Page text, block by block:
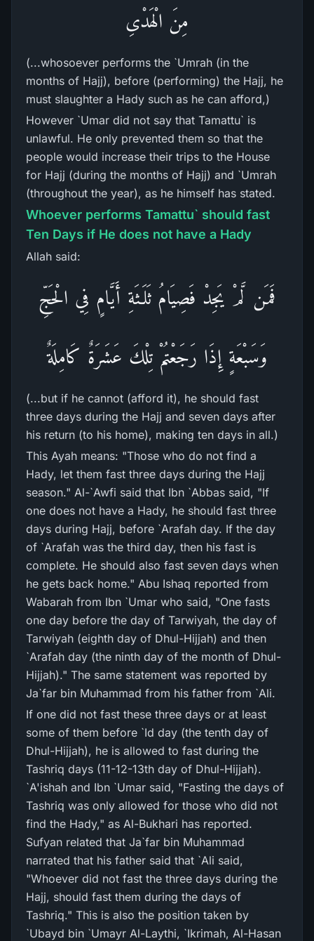
مِنَ الْهَدْىِ
(...whosoever performs the `Umrah (in the
months of Hajj), before (performing) the Hajj, he
must slaughter a Hady such as he can afford,)
However `Umar did not say that Tamattu` is
unlawful. He only prevented them so that the
people would increase their trips to the House
for Hajj (during the months of Hajj) and `Umrah
(throughout the year), as he himself has stated.
Whoever performs Tamattu` should fast
Ten Days if He does not have a Hady
Allah said:
فَمَن لَّمْ يَجِدْ فَصِيَامُ ثَلَـثَةِ أَيَّامٍ فِي الْحَجِّ
وَسَبْعَةٍ إِذَا رَجَعْتُمْ تِلْكَ عَشَرَةٌ كَامِلَةٌ
(...but if he cannot (afford it), he should fast
three days during the Hajj and seven days after
his return (to his home), making ten days in all.)
This Ayah means: "Those who do not find a
Hady, let them fast three days during the Hajj
season." Al-`Awfi said that Ibn `Abbas said, "If
one does not have a Hady, he should fast three
days during Hajj, before `Arafah day. If the day
of `Arafah was the third day, then his fast is
complete. He should also fast seven days when
he gets back home." Abu Ishaq reported from
Wabarah from Ibn `Umar who said, "One fasts
one day before the day of Tarwiyah, the day of
Tarwiyah (eighth day of Dhul-Hijjah) and then
`Arafah day (the ninth day of the month of Dhul-
Hijjah)." The same statement was reported by
Ja`far bin Muhammad from his father from `Ali.
If one did not fast these three days or at least
some of them before `Id day (the tenth day of
Dhul-Hijjah), he is allowed to fast during the
Tashriq days (11-12-13th day of Dhul-Hijjah).
`A'ishah and Ibn `Umar said, "Fasting the days of
Tashriq was only allowed for those who did not
find the Hady," as Al-Bukhari has reported.
Sufyan related that Ja`far bin Muhammad
narrated that his father said that `Ali said,
"Whoever did not fast the three days during the
Hajj, should fast them during the days of
Tashriq." This is also the position taken by
`Ubayd bin `Umayr Al-Laythi, `Ikrimah, Al-Hasan